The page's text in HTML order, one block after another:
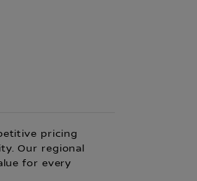
pricing
Our regional
for every